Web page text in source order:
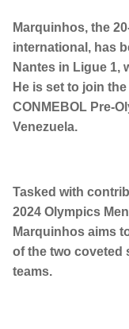
Marquinhos, the
international, has
Nantes in Ligue 1,
He is set to join
CONMEBOL Pre-
Venezuela.
Tasked with
2024 Olympics
Marquinhos aims
of the two coveted
teams.